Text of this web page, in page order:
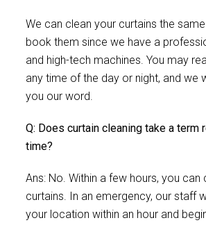
We can clean your curtains the
book them since we have a
and high-tech machines. You may
any time of the day or night, and we
you our word.
Q: Does curtain cleaning take a term
time?
Ans: No. Within a few hours, you can
curtains. In an emergency, our staff
your location within an hour and